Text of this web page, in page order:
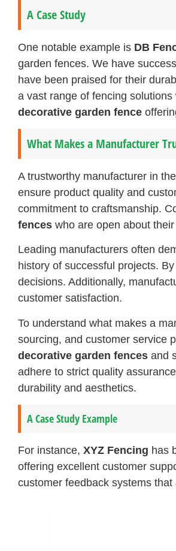
A Case Study
One notable example is DB
garden fences. We have
have been praised for their
a vast range of fencing
decorative garden fence
What Makes a Manufacturer
A trustworthy manufacturer in
ensure product quality and
commitment to craftsmanship.
fences who are open about
Leading manufacturers often
history of successful projects.
decisions. Additionally,
customer satisfaction.
To understand what makes a
sourcing, and customer service
decorative garden fences and
adhere to strict quality
durability and aesthetics.
A Case Study Example
For instance, XYZ Fencing has
offering excellent customer
customer feedback systems